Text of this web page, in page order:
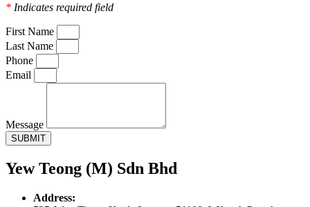
* Indicates required field
First Name
Last Name
Phone
Email
Message
SUBMIT
Yew Teong (M) Sdn Bhd
Address: